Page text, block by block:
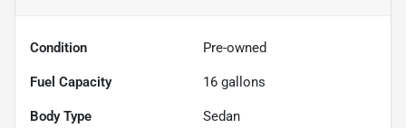
Condition Pre-owned
Fuel Capacity 16 gallons
Body Type Sedan